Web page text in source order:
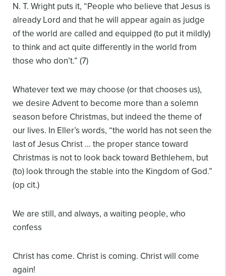
N. T. Wright puts it, “People who believe that Jesus is
already Lord and that he will appear again as judge
of the world are called and equipped (to put it mildly)
to think and act quite differently in the world from
those who don’t.” (7)
Whatever text we may choose (or that chooses us),
we desire Advent to become more than a solemn
season before Christmas, but indeed the theme of
our lives. In Eller’s words, “the world has not seen the
last of Jesus Christ … the proper stance toward
Christmas is not to look back toward Bethlehem, but
(to) look through the stable into the Kingdom of God.”
(op cit.)
We are still, and always, a waiting people, who
confess
Christ has come. Christ is coming. Christ will come
again!